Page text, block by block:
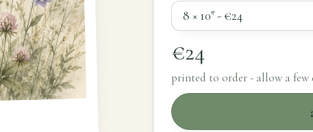
€24
printed to order - allow a few